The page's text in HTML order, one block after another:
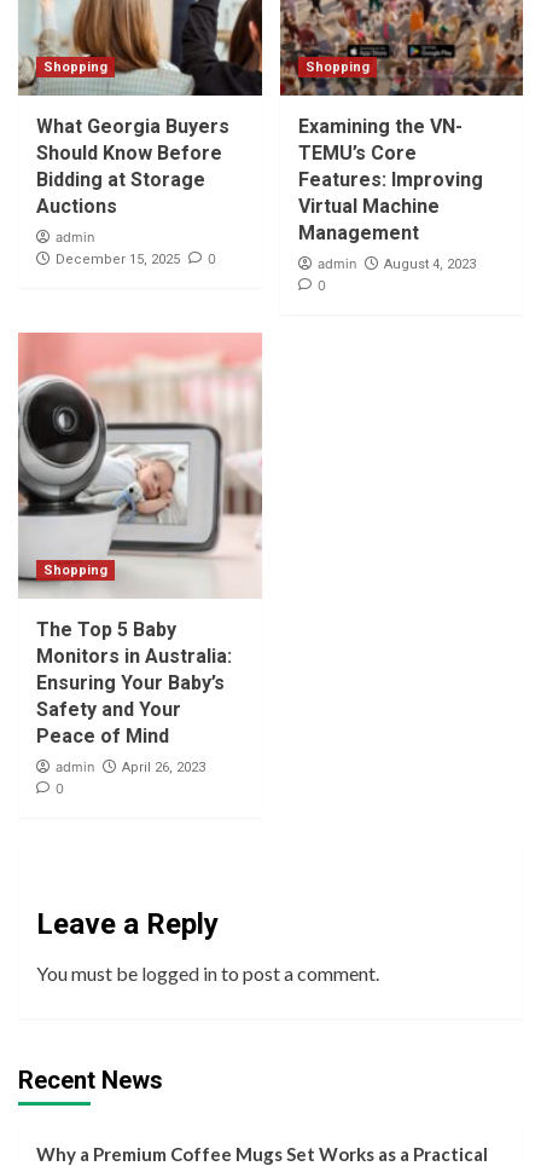
Shopping
What Georgia Buyers
Should Know Before
Bidding at Storage
Auctions
admin
December 15, 2025 0
Shopping
Examining the VN-
TEMU’s Core
Features: Improving
Virtual Machine
Management
admin August 4, 2023
0
Shopping
The Top 5 Baby
Monitors in Australia:
Ensuring Your Baby’s
Safety and Your
Peace of Mind
admin April 26, 2023
0
Leave a Reply
You must be logged into post a comment.
Recent News
Why a Premium Coffee Mugs Set Works as a Practical